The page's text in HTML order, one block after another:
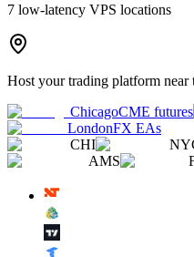
7 low-latency VPS locations
Host your trading platform near
ChicagoCME futures
LondonFX EAs
CHI
AMS